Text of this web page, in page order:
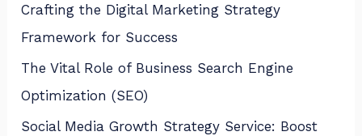
Crafting the Digital Marketing Strategy
Framework for Success
The Vital Role of Business Search Engine
Optimization (SEO)
Social Media Growth Strategy Service: Boost